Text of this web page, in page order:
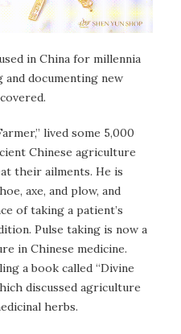
in China for millennia
and documenting new
lived some 5,000
Chinese agriculture
their ailments. He is
axe, and plow, and
of taking a patient’s
Pulse taking is now a
in Chinese medicine.
a book called “Divine
discussed agriculture
herbs.